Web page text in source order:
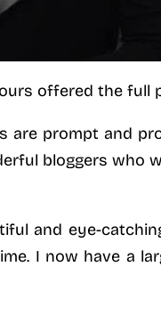
offered the
prompt and
bloggers
and eye-
I now have a